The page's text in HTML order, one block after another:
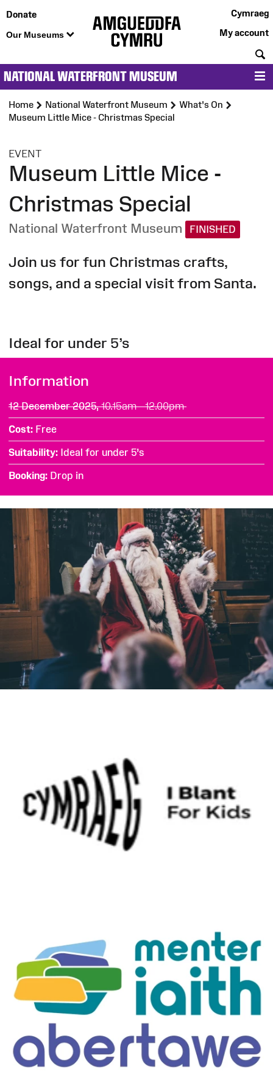
Donate
Our Museums
Cymraeg
My account
NATIONAL WATERFRONT MUSEUM
Home National Waterfront Museum
What's On
Museum Little Mice - Christmas Special
EVENT:
Museum Little Mice -
Christmas Special
National Waterfront Museum FINISHED
Join us for fun Christmas crafts,
songs, and a special visit from Santa.
Ideal for under 5’s
Information
12 December 2025,10.15am - 12.00pm
Cost Free
Suitability Ideal for under 5’s
Booking Drop in